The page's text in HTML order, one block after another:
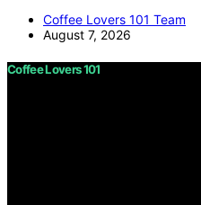
Coffee Lovers 101 Team
August 7, 2026
Coffee Lovers 101